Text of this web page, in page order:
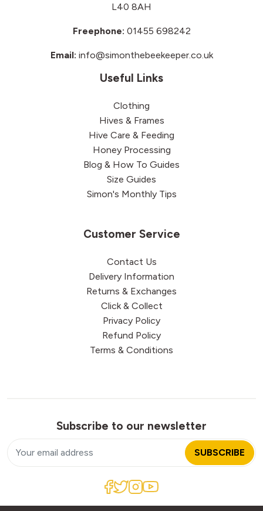
L40 8AH
Freephone: 01455 698242
Email: info@simonthebeekeeper.co.uk
Useful Links
Clothing
Hives & Frames
Hive Care & Feeding
Honey Processing
Blog & How To Guides
Size Guides
Simon's Monthly Tips
Customer Service
Contact Us
Delivery Information
Returns & Exchanges
Click & Collect
Privacy Policy
Refund Policy
Terms & Conditions
Subscribe to our newsletter
SUBSCRIBE